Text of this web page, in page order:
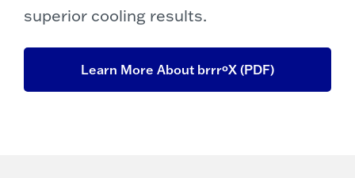
superior cooling results.
Learn More About brrrºX (PDF)